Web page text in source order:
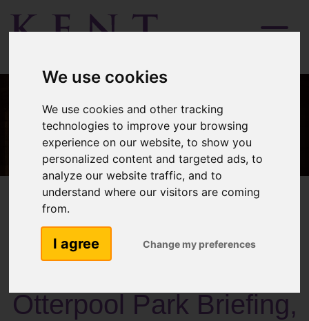
We use cookies
We use cookies and other tracking
technologies to improve your browsing
experience on our website, to show you
personalized content and targeted ads, to
analyze our website traffic, and to
understand where our visitors are coming
from.
I agree Change my preferences
Menu
Past Activities
Otterpool Park Briefing,